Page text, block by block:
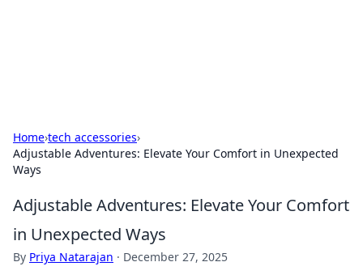
Home›tech accessories›
Adjustable Adventures: Elevate Your Comfort in Unexpected
Ways
Adjustable Adventures: Elevate Your Comfort
in Unexpected Ways
By Priya Natarajan · December 27, 2025